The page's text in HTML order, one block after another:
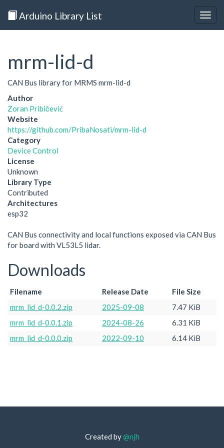
Arduino Library List
mrm-lid-d
CAN Bus library for MRMS mrm-lid-d
Author
Zoran Pribičević
Website
https://github.com/PribaNosati/mrm-lid-d
Category
Device Control
License
Unknown
Library Type
Contributed
Architectures
esp32
CAN Bus connectivity and local functions exposed via CAN Bus
for board with VL53L5 lidar.
Downloads
Filename Release Date
File Size
mrm_lid_d-0.0.2.zip
2025-09-08
7.47 KiB
mrm_lid_d-0.0.1.zip
2024-08-26
6.31 KiB
mrm_lid_d-0.0.0.zip
2022-09-10 6.14 KiB
Created by@njh